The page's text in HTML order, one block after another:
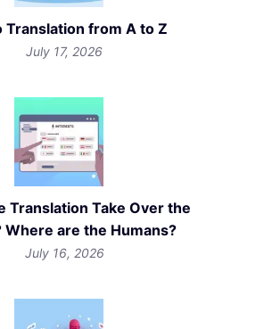
Translation from A to Z
July 17, 2026
Translation Take Over the
Where are the Humans?
July 16, 2026